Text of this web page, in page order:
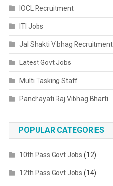
IOCL Recruitment
ITI Jobs
Jal Shakti Vibhag Recruitment
Latest Govt Jobs
Multi Tasking Staff
Panchayati Raj Vibhag Bharti
POPULAR CATEGORIES
10th Pass Govt Jobs (12)
12th Pass Govt Jobs (14)